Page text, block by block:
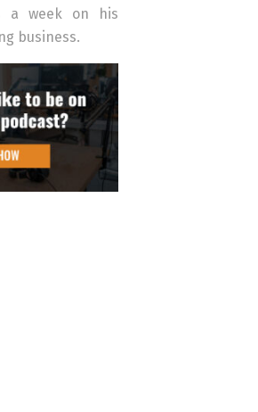
a week on his
business.